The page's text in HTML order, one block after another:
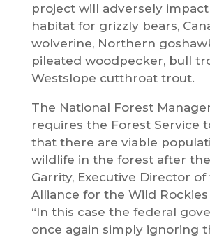
project will adversely
habitat for grizzly bears,
wolverine, Northern
pileated woodpecker, bull
Westslope cutthroat trout.
The National Forest
requires the Forest Service
that there are viable
wildlife in the forest after
Garrity, Executive Director of
Alliance for the Wild
“In this case the federal
once again simply ignoring